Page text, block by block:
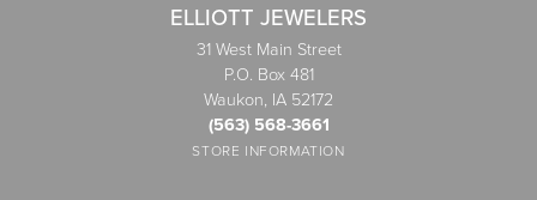
ELLIOTT JEWELERS
31 West Main Street
P.O. Box 481
Waukon, IA 52172
(563) 568-3661
STORE INFORMATION